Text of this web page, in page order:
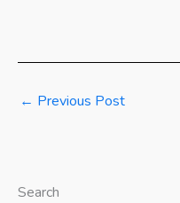
← Previous Post
Search